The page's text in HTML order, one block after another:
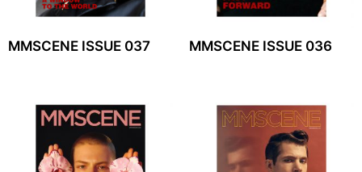
MMSCENE ISSUE 037 MMSCENE ISSUE 036